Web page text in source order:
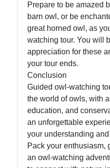
Prepare to be amazed
barn owl, or be
great horned owl, as
watching tour. You will
appreciation for these
your tour ends.
Conclusion
Guided owl-watching
the world of owls, with
education, and
an unforgettable
your understanding
Pack your enthusiasm,
an owl-watching